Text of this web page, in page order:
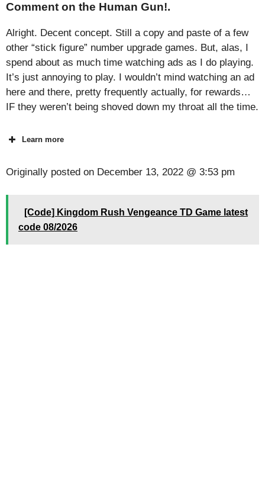
Comment on the Human Gun!.
Alright. Decent concept. Still a copy and paste of a few
other “stick figure” number upgrade games. But, alas, I
spend about as much time watching ads as I do playing.
It’s just annoying to play. I wouldn’t mind watching an ad
here and there, pretty frequently actually, for rewards…
IF they weren’t being shoved down my throat all the time.
Learn more
Originally posted on December 13, 2022 @ 3:53 pm
[Code] Kingdom Rush Vengeance TD Game latest
code 08/2026